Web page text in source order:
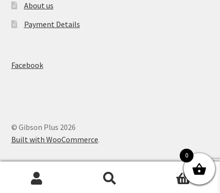
About us
Payment Details
Facebook
© Gibson Plus 2026
Built with WooCommerce.
0